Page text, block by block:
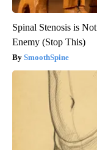
Spinal Stenosis is
Enemy (Stop This)
SmoothSpine